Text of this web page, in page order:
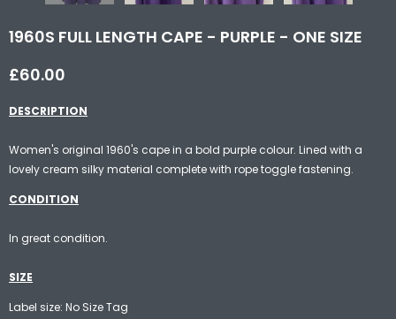
1960S FULL LENGTH CAPE - PURPLE - ONE SIZE
£60.00
DESCRIPTION
Women's original 1960's cape in a bold purple colour. Lined with a
lovely cream silky material complete with rope toggle fastening.
CONDITION
In great condition.
SIZE
Label size: No Size Tag